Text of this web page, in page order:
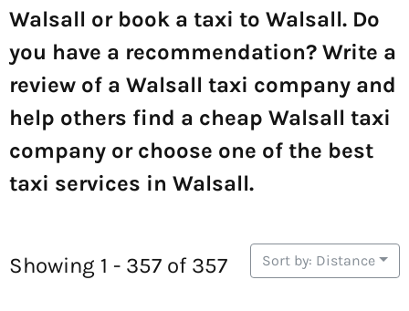
Walsall or book a taxi to Walsall. Do
you have a recommendation? Write a
review of a Walsall taxi company and
help others find a cheap Walsall taxi
company or choose one of the best
taxi services in Walsall.
Showing 1 - 357 of 357 Sort by: Distance